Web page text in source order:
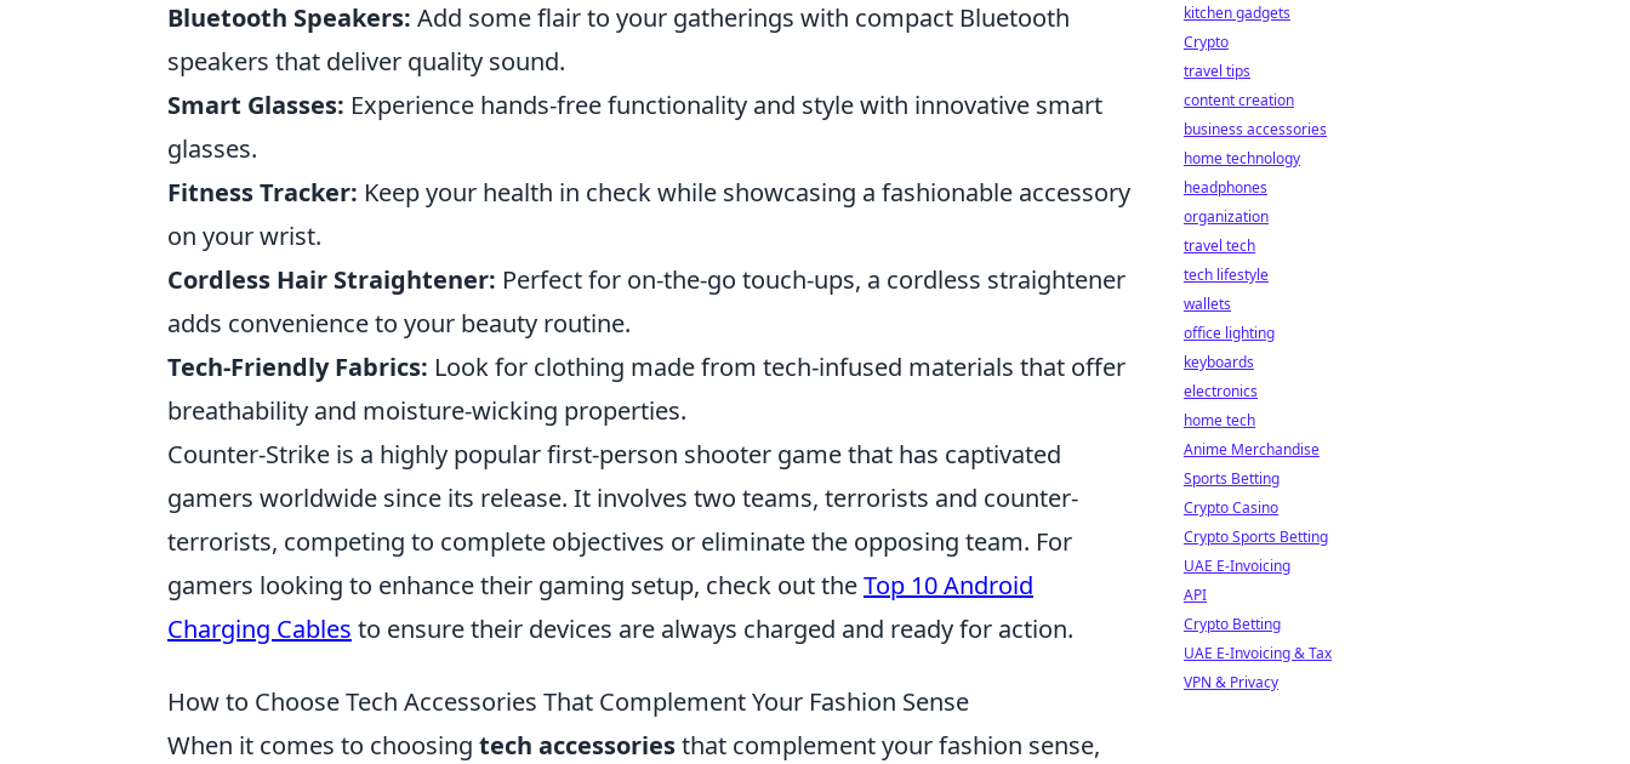
Bluetooth Speakers: Add some flair to your gatherings with compact Bluetooth
speakers that deliver quality sound.
Smart Glasses: Experience hands-free functionality and style with innovative smart
glasses.
Fitness Tracker: Keep your health in check while showcasing a fashionable accessory
on your wrist.
Cordless Hair Straightener: Perfect for on-the-go touch-ups, a cordless straightener
adds convenience to your beauty routine.
Tech-Friendly Fabrics: Look for clothing made from tech-infused materials that offer
breathability and moisture-wicking properties.
Counter-Strike is a highly popular first-person shooter game that has captivated
gamers worldwide since its release. It involves two teams, terrorists and counter-
terrorists, competing to complete objectives or eliminate the opposing team. For
gamers looking to enhance their gaming setup, check out theTop 10 Android
Charging Cables to ensure their devices are always charged and ready for action.
How to Choose Tech Accessories That Complement Your Fashion Sense
When it comes to choosing tech accessoriesthat complement your fashion sense,
kitchen gadgets
Crypto
travel tips
content creation
business accessories
home technology
headphones
organization
travel tech
tech lifestyle
wallets
office lighting
keyboards
electronics
home tech
Anime Merchandise
Sports Betting
Crypto Casino
Crypto Sports Betting
UAE E-Invoicing
API
Crypto Betting
UAE E-Invoicing & Tax
VPN & Privacy